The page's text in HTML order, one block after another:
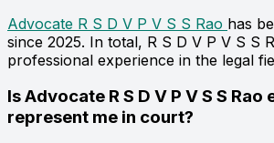
Advocate R S D V P V S S Rao has
since 2025. In total, R S D V P V S S
professional experience in the legal
Is Advocate R S D V P V S S
represent me in court?